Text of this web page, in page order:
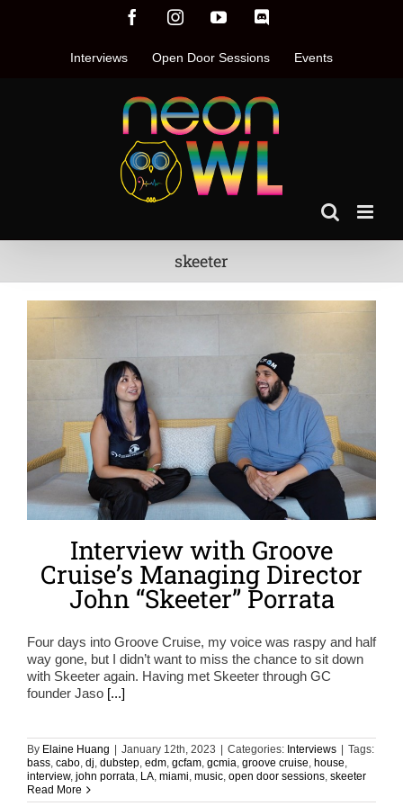
FacebookInstagramYouTube
Interviews Open Door Sessions Events
skeeter
Interview with Groove
Cruise’s Managing Director
John “Skeeter” Porrata
Four days into Groove Cruise, my voice was raspy and half
way gone, but I didn’t want to miss the chance to sit down
with Skeeter again. Having met Skeeter through GC
founder Jaso [...]
By Elaine Huang January 12th, 2023 Categories: Interviews
Tags:
bass, cabo, dj, dubstep, edm, gcfam, gcmia, groove cruise, house,
interview, john porrata, LA, miami, music, open door sessions, skeeter
Read More